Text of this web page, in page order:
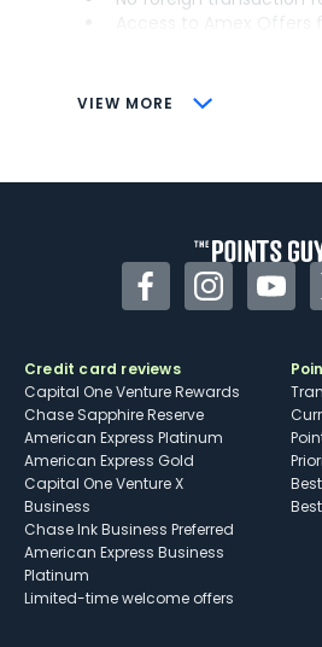
VIEW MORE
CONS
Some may have
FacebookInstagram
Credit card reviews
Capital One Venture Rewards
Chase Sapphire Reserve
American Express Platinum
American Express Gold
Capital One Venture X
Business
Chase Ink Business Preferred
American Express Business
Platinum
Limited-time welcome offers